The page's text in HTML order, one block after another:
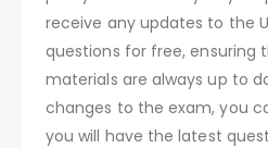
receive any updates to the
questions for free, ensuring
materials are always up to
changes to the exam, you
you will have the latest